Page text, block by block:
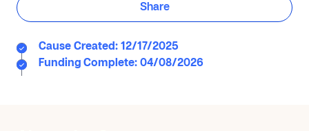
Cause Created: 12/17/2025
Funding Complete: 04/08/2026
Share